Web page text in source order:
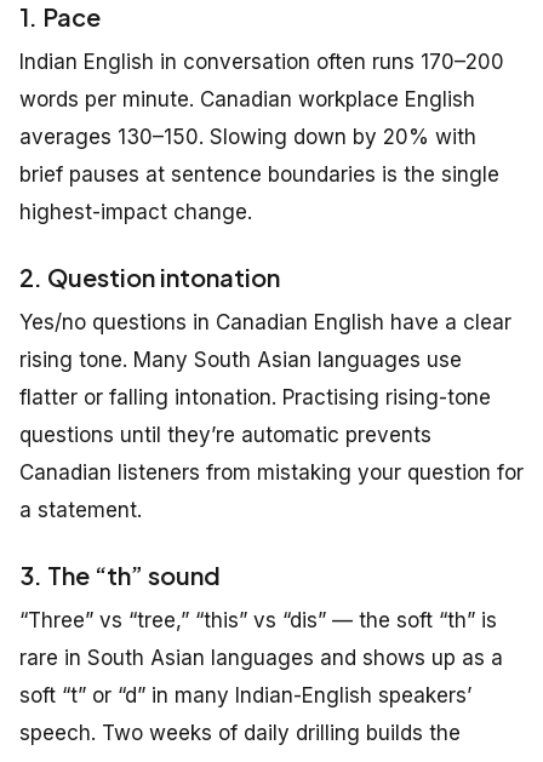
1. Pace
Indian English in conversation often runs 170–200
words per minute. Canadian workplace English
averages 130–150. Slowing down by 20% with
brief pauses at sentence boundaries is the single
highest-impact change.
2. Question intonation
Yes/no questions in Canadian English have a clear
rising tone. Many South Asian languages use
flatter or falling intonation. Practising rising-tone
questions until they’re automatic prevents
Canadian listeners from mistaking your question for
a statement.
3. The “th” sound
“Three” vs “tree,” “this” vs “dis” — the soft “th” is
rare in South Asian languages and shows up as a
soft “t” or “d” in many Indian-English speakers’
speech. Two weeks of daily drilling builds the